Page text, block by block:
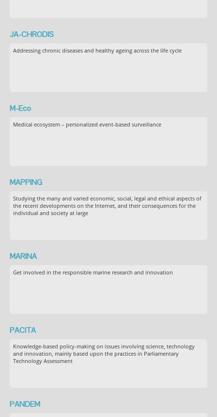
JA-CHRODIS
Addressing chronic diseases and healthy ageing across the life cycle
M-Eco
Medical ecosystem – personalized event-based surveillance
MAPPING
Studying the many and varied economic, social, legal and ethical aspects of
the recent developments on the Internet, and their consequences for the
individual and society at large
MARINA
Get involved in the responsible marine research and innovation
PACITA
Knowledge-based policy-making on issues involving science, technology
and innovation, mainly based upon the practices in Parliamentary
Technology Assessment
PANDEM